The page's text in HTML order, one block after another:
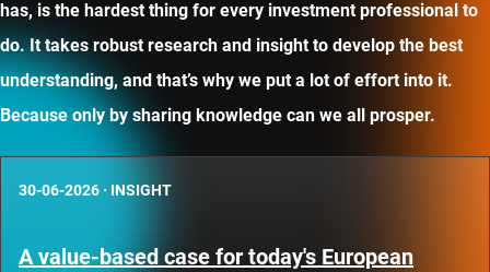
has, is the hardest thing for every investment professional to
do. It takes robust research and insight to develop the best
understanding, and that’s why we put a lot of effort into it.
Because only by sharing knowledge can we all prosper.
30-06-2026 · INSIGHT
A value-based case for today's European